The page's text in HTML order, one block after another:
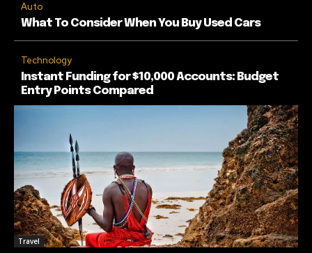
Auto
What To Consider When You Buy Used Cars
Technology
Instant Funding for $10,000 Accounts: Budget
Entry Points Compared
Travel